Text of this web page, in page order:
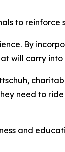
to reinforce
By
will carry
need to
and